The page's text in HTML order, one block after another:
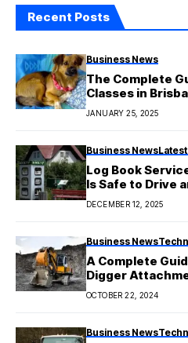
Recent Posts
Business News
The Complete
Classes in
Information for
JANUARY 25, 2025
Business News
Log Book
Is Safe to Drive
Good
DECEMBER 12, 2025
Business News
A Complete
Digger
OCTOBER 22, 2024
Business News